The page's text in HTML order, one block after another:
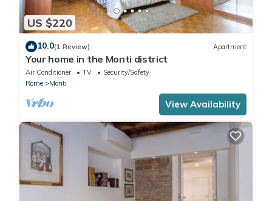
US $220
10.0(1 Review) Apartment
Your home in the Monti district
Air Conditioner TV
Security/Safety
Rome
Monti
View Availability